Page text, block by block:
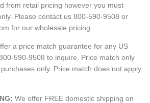
from retail pricing however you must
Please contact us 800-590-9508 or
for our wholesale pricing.
a price match guarantee for any US
590-9508 to inquire. Price match only
only. Price match does not apply
We offer FREE domestic shipping on